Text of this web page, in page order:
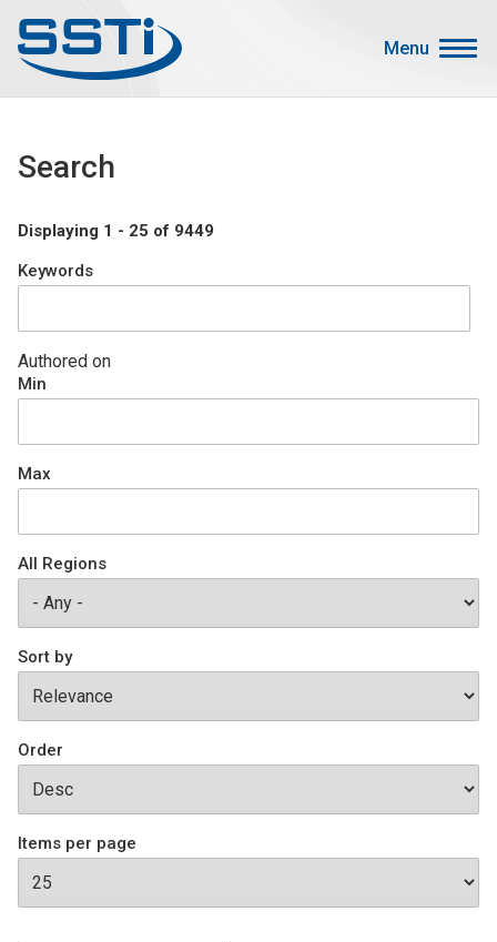
Menu
Advocacy
Search
About SSTI
Membership
Resources
Funding
Sign up for SSTI Digest
Search
Displaying 1 - 25 of 9449
Keywords
Authored on
Min
Max
All Regions
Sort by
Order
Items per page